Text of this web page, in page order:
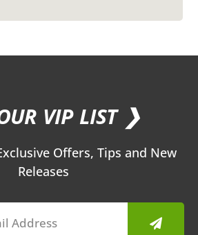
VIP LIST ❯
Offers, Tips and New
Releases
Submit